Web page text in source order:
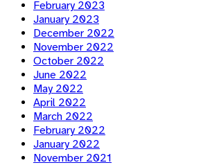
February 2023
January 2023
December 2022
November 2022
October 2022
June 2022
May 2022
April 2022
March 2022
February 2022
January 2022
November 2021